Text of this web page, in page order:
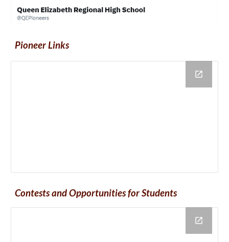
Pioneer Links
Contests and Opportunities for Students